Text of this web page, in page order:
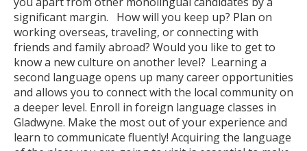
significant margin. How will you keep up? Plan on
working overseas, traveling, or connecting with
friends and family abroad? Would you like to get to
know a new culture on another level? Learning a
second language opens up many career opportunities
and allows you to connect with the local community on
a deeper level. Enroll in foreign language classes in
Gladwyne. Make the most out of your experience and
learn to communicate fluently! Acquiring the language